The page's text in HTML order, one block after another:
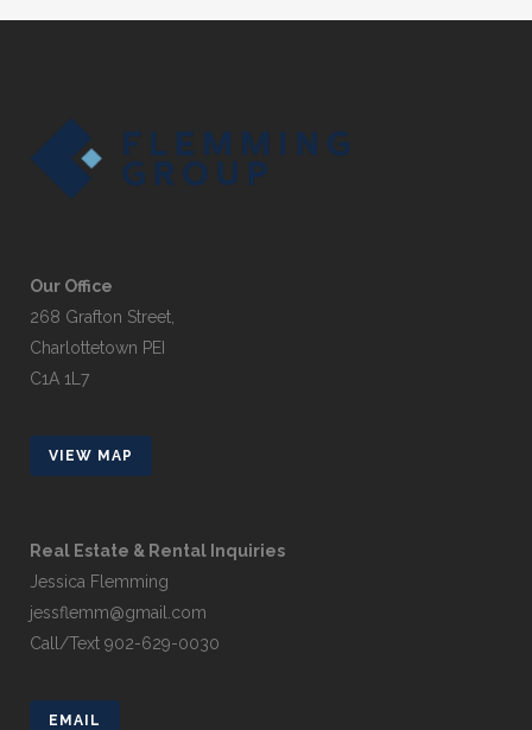
Our Office
268 Grafton Street,
Charlottetown PEI
C1A 1L7
VIEW MAP
Real Estate & Rental Inquiries
Jessica Flemming
jessflemm@gmail.com
Call/Text 902-629-0030
EMAIL